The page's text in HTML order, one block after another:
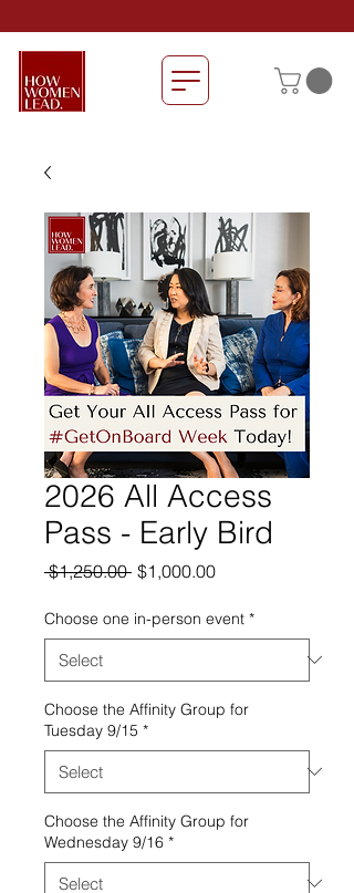
2026 All Access
Pass - Early Bird
$1,250.00 Regular
$1,000.00Sale
Choose one in-person event *
Choose the Affinity Group for
Tuesday 9/15 *
Choose the Affinity Group for
Wednesday 9/16 *